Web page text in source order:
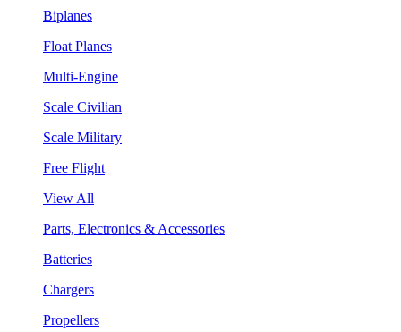
Biplanes
Float Planes
Multi-Engine
Scale Civilian
Scale Military
Free Flight
View All
Parts, Electronics & Accessories
Batteries
Chargers
Propellers